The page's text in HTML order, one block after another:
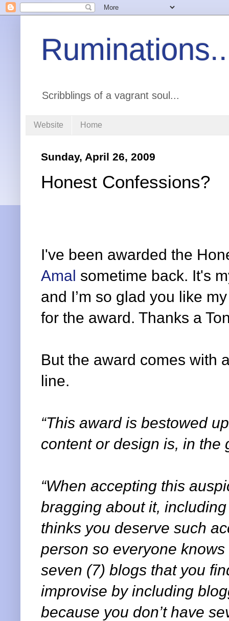
Ruminations..
Scribblings of a vagrant soul...
Website Home
Sunday, April 26, 2009
Honest Confessions?
I've been awarded the
Amal sometime back. It's
and I’m so glad you like
for the award. Thanks a
But the award comes with
line.
“This award is bestowed
content or design is, in the
“When accepting this
bragging about it,
thinks you deserve such
person so everyone
seven (7) blogs that you
improvise by including
because you don’t have